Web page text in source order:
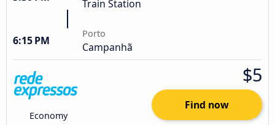
Train Station
6:15 PM
Porto
Campanhã
Economy
$5
Find now